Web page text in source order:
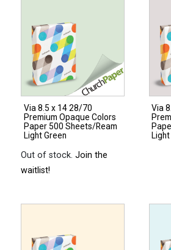
Via 8.5 x 14 28/70
Premium Opaque Colors
Paper 500 Sheets/Ream
Light Green
Out of stock.Join the
waitlist!
Via